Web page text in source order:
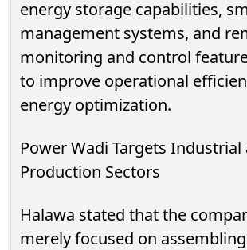
energy storage capabilities,
management systems, and
monitoring and control
to improve operational
energy optimization.
Power Wadi Targets Industrial
Production Sectors
Halawa stated that the
merely focused on